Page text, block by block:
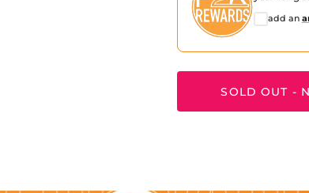
add an
SOLD OUT -